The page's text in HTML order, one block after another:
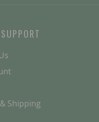
Shipping